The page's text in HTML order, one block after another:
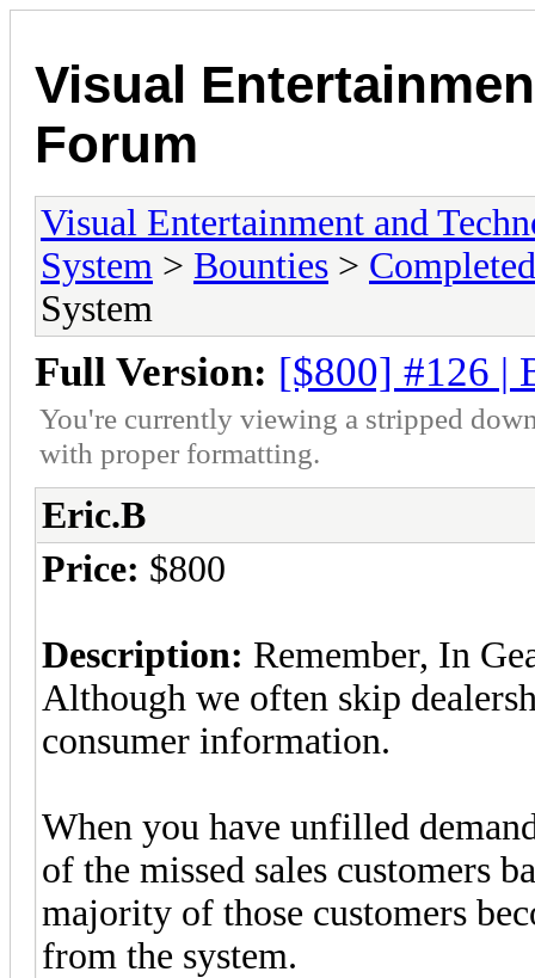
Visual
Forum
Visual Entertainment and
System > Bounties >
System
Full Version: [$800] #126 |
You're currently viewing a stripped
with proper formatting.
Eric.B
Price: $800
Description: Remember, In
Although we often skip
consumer information.
When you have unfilled
of the missed sales customers
majority of those customers
from the system.